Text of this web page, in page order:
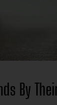
By